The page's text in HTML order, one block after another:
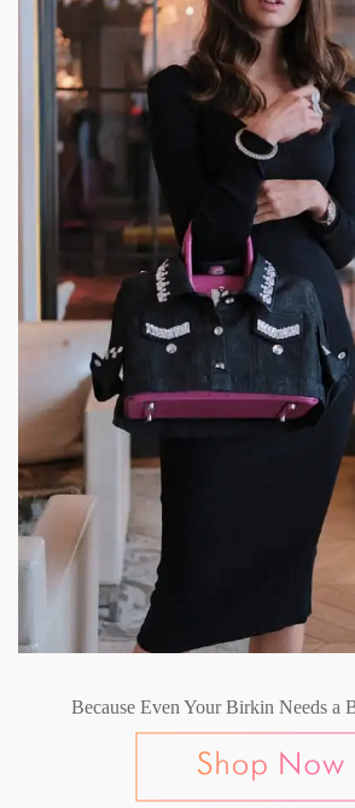
Because Even Your Birkin Needs a